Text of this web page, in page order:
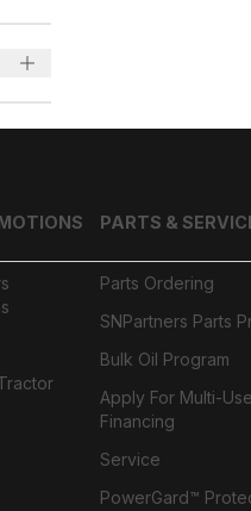
PARTS &
Parts Ordering
SNPartners Parts
Bulk Oil Program
Apply For Multi-
Financing
Service
PowerGard™